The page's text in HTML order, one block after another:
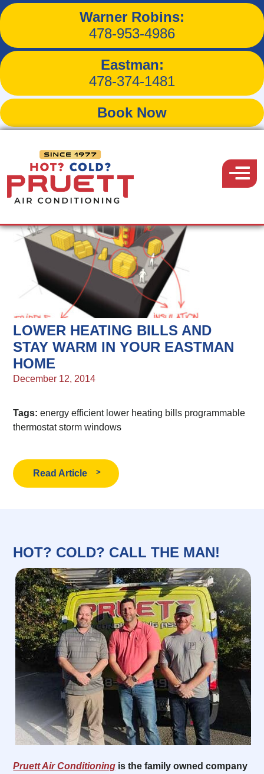
Warner Robins:
478-953-4986
Eastman:
478-374-1481
Book Now
Menu
lower heating bills
LOWER HEATING BILLS AND
STAY WARM IN YOUR EASTMAN
HOME
December 12, 2014
Tags:energy efficient lower heating bills programmable
thermostat storm windows
Read Article
HOT? COLD? CALL THE MAN!
Pruett Air Conditioning is the family owned company